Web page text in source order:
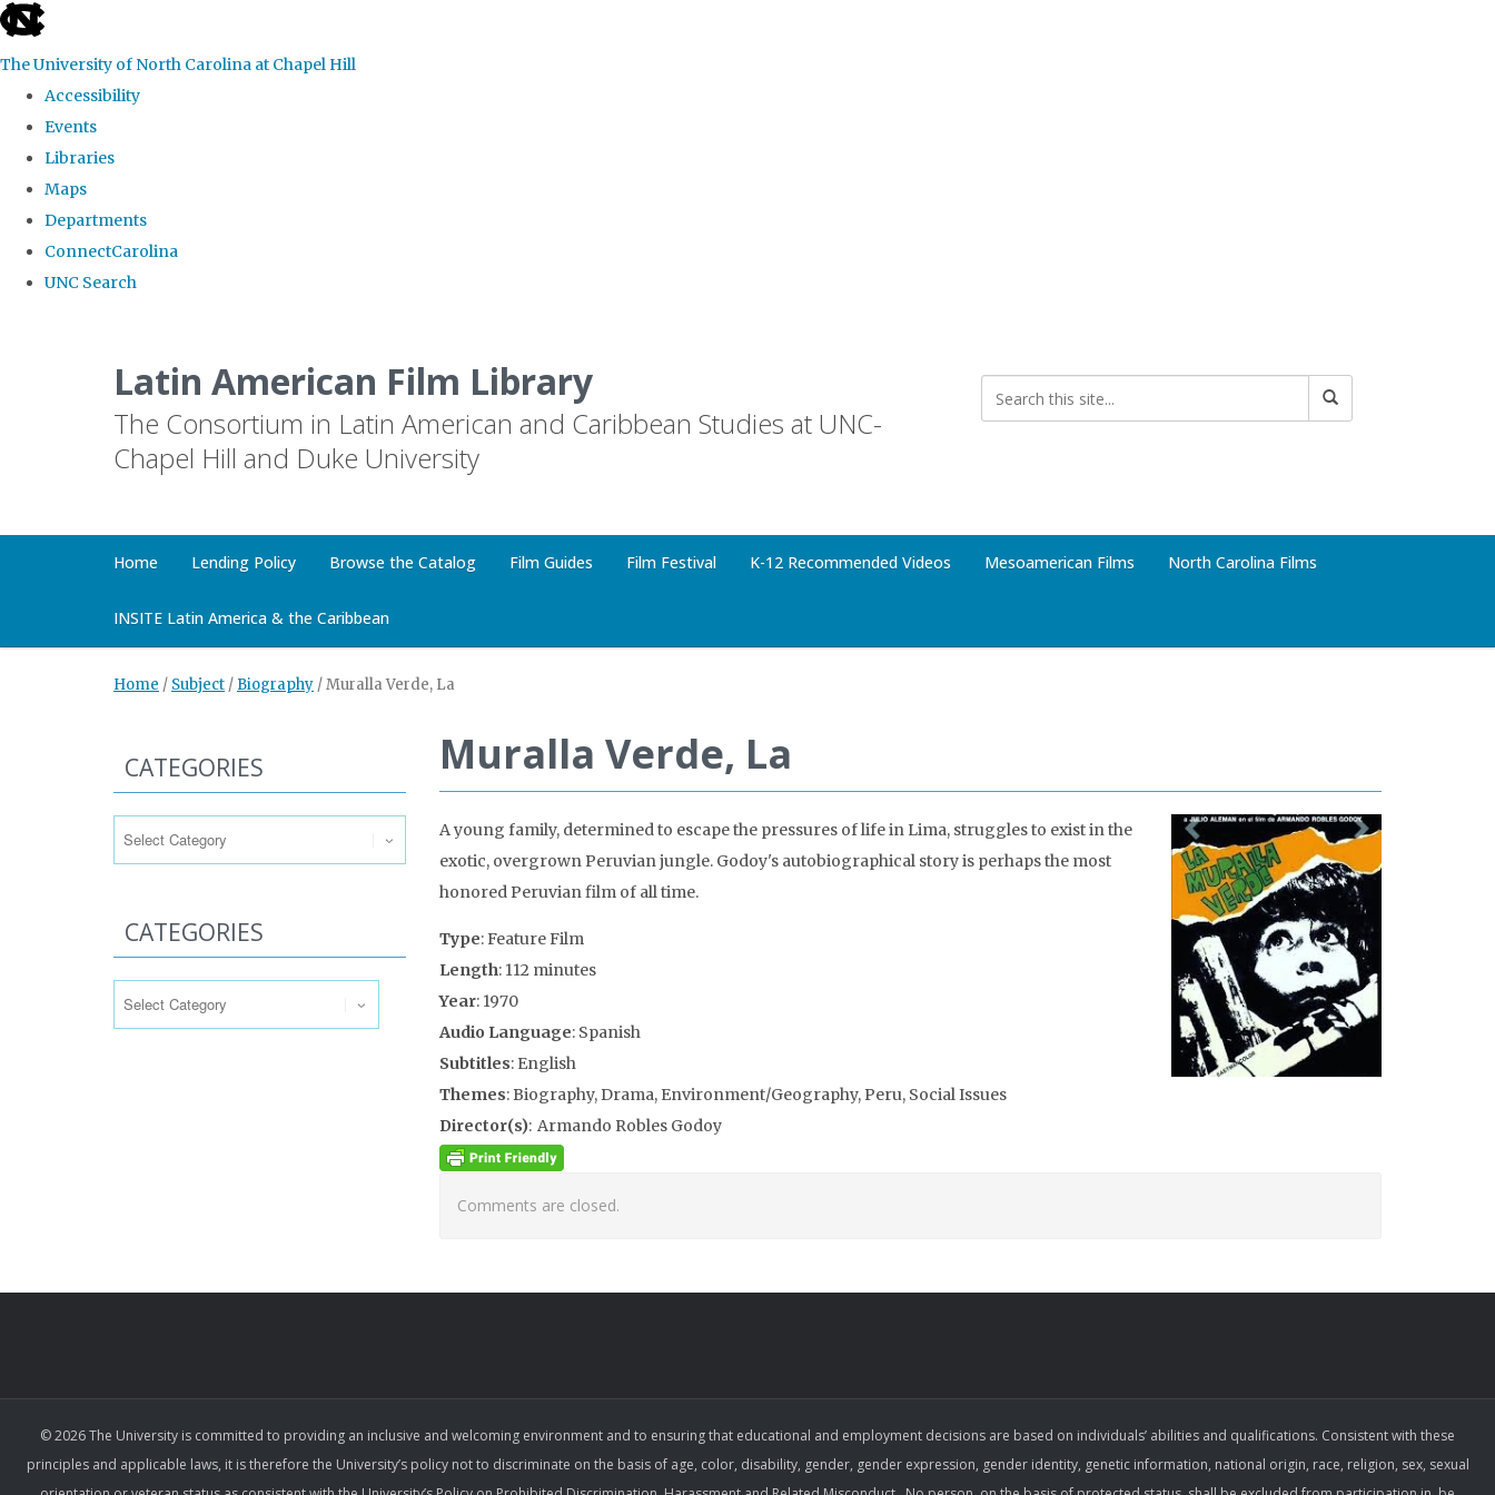
skip
the
global
The University of North Carolina at Chapel Hill
Accessibility
Events
Libraries
Maps
Departments
ConnectCarolina
UNC Search
Latin American Film Library
The Consortium in Latin American and Caribbean Studies at UNC-
Chapel Hill and Duke University
Home Lending Policy Browse the Catalog Film Guides Film Festival K-12 Recommended Videos Mesoamerican Films North Carolina Films
INSITE Latin America & the Caribbean
Home / Subject / Biography /Muralla Verde, La
Muralla Verde, La
A young family, determined to escape the pressures of life in Lima, struggles to exist in the
exotic, overgrown Peruvian jungle. Godoy's autobiographical story is perhaps the most
honored Peruvian film of all time.
Type: Feature Film
Length: 112 minutes
Year: 1970
Audio Language: Spanish
Subtitles: English
Themes: Biography, Drama, Environment/Geography, Peru, Social Issues
Director(s): Armando Robles Godoy
Comments are closed.
CATEGORIES
CATEGORIES
© 2026 The University is committed to providing an inclusive and welcoming environment and to ensuring that educational and employment decisions are based on individuals’ abilities and qualifications. Consistent with these
principles and applicable laws, it is therefore the University’s policy not to discriminate on the basis of age, color, disability, gender, gender expression, gender identity, genetic information, national origin, race, religion, sex, sexual